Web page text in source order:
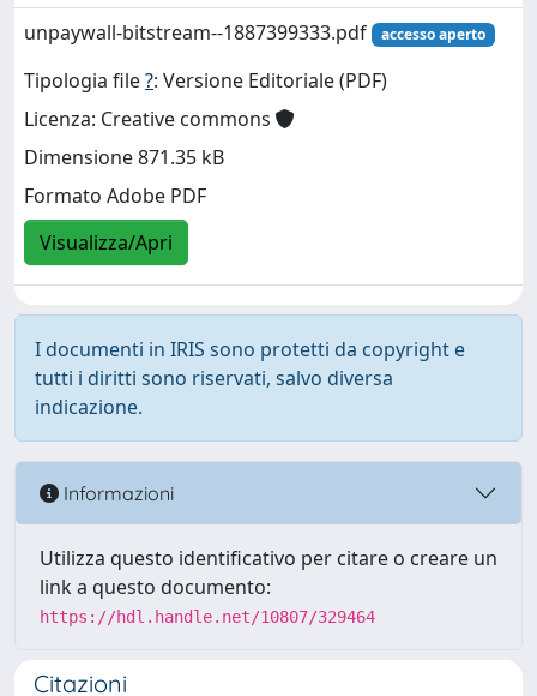
unpaywall-bitstream--1887399333.pdf
accesso aperto
Tipologia file?: Versione Editoriale (PDF)
Licenza: Creative commons
Dimensione 871.35 kB
Formato Adobe PDF
Visualizza/Apri
I documenti in IRIS sono protetti da copyright e
tutti i diritti sono riservati, salvo diversa
indicazione.
Informazioni
Utilizza questo identificativo per citare o creare un
link a questo documento:
https://hdl.handle.net/10807/329464
Citazioni